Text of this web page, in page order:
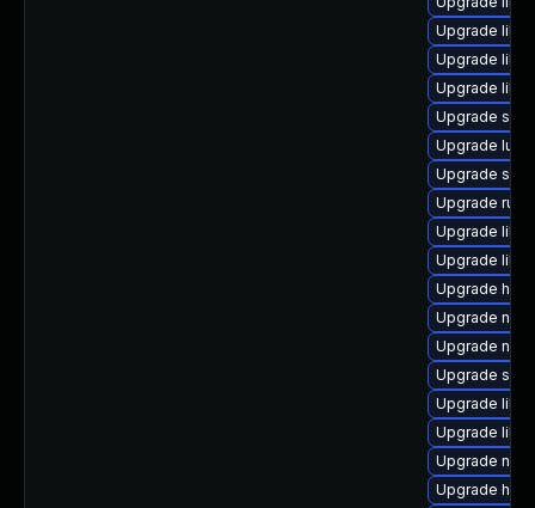
Upgrade
Upgrade
Upgrade
Upgrade
Upgrade lua-
Upgrade
Upgrade
Upgrade
Upgrade
Upgrade
Upgrade
Upgrade
Upgrade
Upgrade
Upgrade
Upgrade
Upgrade